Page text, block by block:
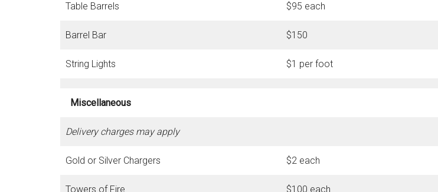
Table Barrels $95 each
Barrel Bar $150
String Lights $1 per foot
Miscellaneous
Delivery charges may apply
Gold or Silver Chargers $2 each
Towers of Fire $100 each